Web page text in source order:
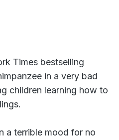
Times bestselling
in a very bad
children learning how to
a terrible mood for no